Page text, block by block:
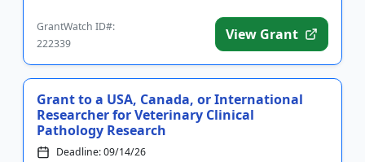
GrantWatch ID#:
222339
View Grant
Grant to a USA, Canada, or International
Researcher for Veterinary Clinical
Pathology Research
Deadline: 09/14/26